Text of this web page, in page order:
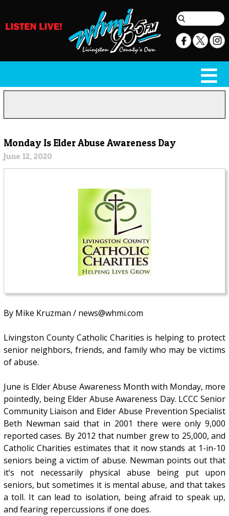
Monday Is Elder Abuse Awareness Day
June 12, 2020
By Mike Kruzman / news@whmi.com
Livingston County Catholic Charities is helping to protect
senior neighbors, friends, and family who may be victims
of abuse.
June is Elder Abuse Awareness Month with Monday, more
pointedly, being Elder Abuse Awareness Day. LCCC Senior
Community Liaison and Elder Abuse Prevention Specialist
Beth Newman said that in 2001 there were only 9,000
reported cases. By 2012 that number grew to 25,000, and
Catholic Charities estimates that it now stands at 1-in-10
seniors being a victim of abuse. Newman points out that
it’s not necessarily physical abuse being put upon
seniors, but sometimes it is mental abuse, and that takes
a toll. It can lead to isolation, being afraid to speak up,
and fearing repercussions if one does.